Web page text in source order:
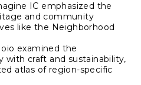
IC emphasized the
and community
like the Neighborhood
examined the
craft and sustainability,
atlas of region-specific